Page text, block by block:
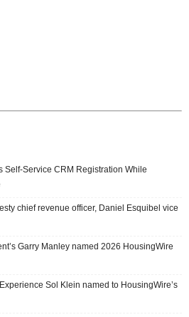
Self-Service CRM Registration While
chief revenue officer, Daniel Esquibel vice
Garry Manley named 2026 HousingWire
Sol Klein named to HousingWire’s